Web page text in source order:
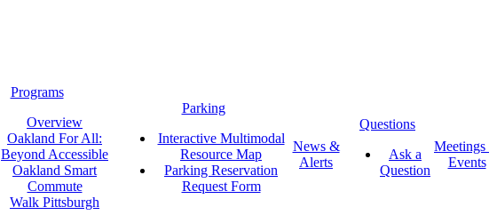
Programs
Overview
Oakland For All:
Beyond Accessible
Oakland Smart
Commute
Walk Pittsburgh
Parking
Interactive Multimodal
Resource Map
Parking Reservation
Request Form
News &
Alerts
Questions
Ask a
Question
Events